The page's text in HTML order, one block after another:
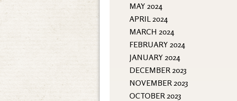
MAY 2024
APRIL 2024
MARCH 2024
FEBRUARY 2024
JANUARY 2024
DECEMBER 2023
NOVEMBER 2023
OCTOBER 2023